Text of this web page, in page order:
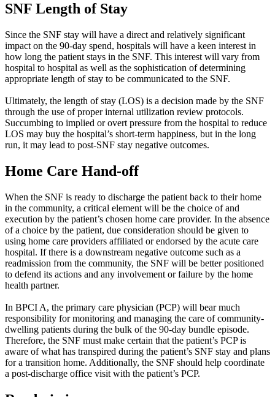
SNF Length of Stay
Since the SNF stay will have a direct and relatively significant
impact on the 90-day spend, hospitals will have a keen interest in
how long the patient stays in the SNF. This interest will vary from
hospital to hospital as well as the sophistication of determining
appropriate length of stay to be communicated to the SNF.
Ultimately, the length of stay (LOS) is a decision made by the SNF
through the use of proper internal utilization review protocols.
Succumbing to implied or overt pressure from the hospital to reduce
LOS may buy the hospital’s short-term happiness, but in the long
run, it may lead to post-SNF stay negative outcomes.
Home Care Hand-off
When the SNF is ready to discharge the patient back to their home
in the community, a critical element will be the choice of and
execution by the patient’s chosen home care provider. In the absence
of a choice by the patient, due consideration should be given to
using home care providers affiliated or endorsed by the acute care
hospital. If there is a downstream negative outcome such as a
readmission from the community, the SNF will be better positioned
to defend its actions and any involvement or failure by the home
health partner.
In BPCI A, the primary care physician (PCP) will bear much
responsibility for monitoring and managing the care of community-
dwelling patients during the bulk of the 90-day bundle episode.
Therefore, the SNF must make certain that the patient’s PCP is
aware of what has transpired during the patient’s SNF stay and plans
for a transition home. Additionally, the SNF should help coordinate
a post-discharge office visit with the patient’s PCP.